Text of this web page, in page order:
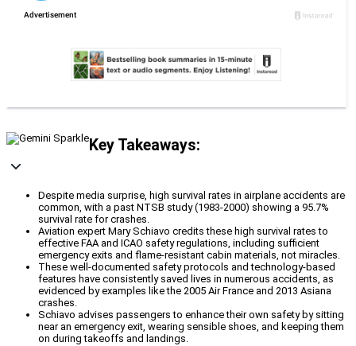
Key Takeaways:
Despite media surprise, high survival rates in airplane accidents are
common, with a past NTSB study (1983-2000) showing a 95.7%
survival rate for crashes.
Aviation expert Mary Schiavo credits these high survival rates to
effective FAA and ICAO safety regulations, including sufficient
emergency exits and flame-resistant cabin materials, not miracles.
These well-documented safety protocols and technology-based
features have consistently saved lives in numerous accidents, as
evidenced by examples like the 2005 Air France and 2013 Asiana
crashes.
Schiavo advises passengers to enhance their own safety by sitting
near an emergency exit, wearing sensible shoes, and keeping them
on during takeoffs and landings.